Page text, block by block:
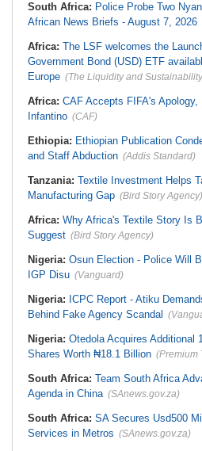
South Africa: Police Probe Two
African News Briefs - August 7, 2026
Africa: The LSF welcomes the
Government Bond (USD) ETF
Europe (The Liquidity and
Africa: CAF Accepts FIFA's Apology,
Infantino (CAF)
Ethiopia: Ethiopian Publication
and Staff Abduction (Addis Standard)
Tanzania: Textile Investment Helps
Manufacturing Gap (Bird Story Agency)
Africa: Why Africa's Textile Story Is
Suggest (Bird Story Agency)
Nigeria: Osun Election - Police Will
IGP Disu (Vanguard)
Nigeria: ICPC Report - Atiku
Behind Fake Agency Scandal
Nigeria: Otedola Acquires Additional
Shares Worth ₦18.1 Billion (Premium
South Africa: Team South Africa
Agenda in China (SAnews.gov.za)
South Africa: SA Secures Usd500
Services in Metros (SAnews.gov.za)